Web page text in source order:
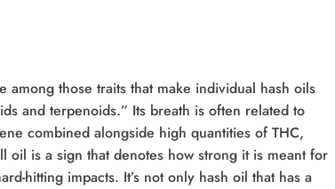
those traits that make individual hash oils
and terpenoids.” Its breath is often related to
combined alongside high quantities of THC,
is a sign that denotes how strong it is meant for
hitting impacts. It’s not only hash oil that has a